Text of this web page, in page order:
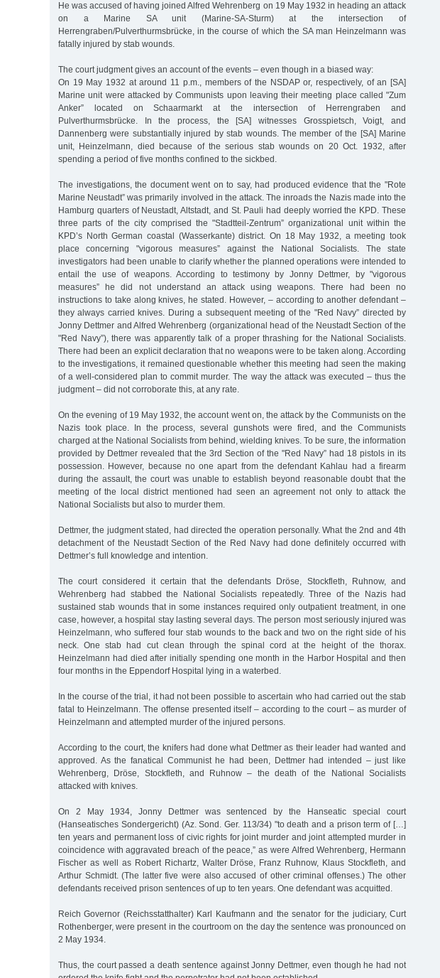
He was accused of having joined Alfred Wehrenberg on 19 May 1932 in heading an attack
on a Marine SA unit (Marine-SA-Sturm) at the intersection of
Herrengraben/Pulverthurmsbrücke, in the course of which the SA man Heinzelmann was
fatally injured by stab wounds.
The court judgment gives an account of the events – even though in a biased way:
On 19 May 1932 at around 11 p.m., members of the NSDAP or, respectively, of an [SA]
Marine unit were attacked by Communists upon leaving their meeting place called "Zum
Anker” located on Schaarmarkt at the intersection of Herrengraben and
Pulverthurmsbrücke. In the process, the [SA] witnesses Grosspietsch, Voigt, and
Dannenberg were substantially injured by stab wounds. The member of the [SA] Marine
unit, Heinzelmann, died because of the serious stab wounds on 20 Oct. 1932, after
spending a period of five months confined to the sickbed.
The investigations, the document went on to say, had produced evidence that the "Rote
Marine Neustadt” was primarily involved in the attack. The inroads the Nazis made into the
Hamburg quarters of Neustadt, Altstadt, and St. Pauli had deeply worried the KPD. These
three parts of the city comprised the "Stadtteil-Zentrum” organizational unit within the
KPD’s North German coastal (Wasserkante) district. On 18 May 1932, a meeting took
place concerning "vigorous measures” against the National Socialists. The state
investigators had been unable to clarify whether the planned operations were intended to
entail the use of weapons. According to testimony by Jonny Dettmer, by "vigorous
measures” he did not understand an attack using weapons. There had been no
instructions to take along knives, he stated. However, – according to another defendant –
they always carried knives. During a subsequent meeting of the "Red Navy” directed by
Jonny Dettmer and Alfred Wehrenberg (organizational head of the Neustadt Section of the
"Red Navy”), there was apparently talk of a proper thrashing for the National Socialists.
There had been an explicit declaration that no weapons were to be taken along. According
to the investigations, it remained questionable whether this meeting had seen the making
of a well-considered plan to commit murder. The way the attack was executed – thus the
judgment – did not corroborate this, at any rate.
On the evening of 19 May 1932, the account went on, the attack by the Communists on the
Nazis took place. In the process, several gunshots were fired, and the Communists
charged at the National Socialists from behind, wielding knives. To be sure, the information
provided by Dettmer revealed that the 3rd Section of the "Red Navy” had 18 pistols in its
possession. However, because no one apart from the defendant Kahlau had a firearm
during the assault, the court was unable to establish beyond reasonable doubt that the
meeting of the local district mentioned had seen an agreement not only to attack the
National Socialists but also to murder them.
Dettmer, the judgment stated, had directed the operation personally. What the 2nd and 4th
detachment of the Neustadt Section of the Red Navy had done definitely occurred with
Dettmer’s full knowledge and intention.
The court considered it certain that the defendants Dröse, Stockfleth, Ruhnow, and
Wehrenberg had stabbed the National Socialists repeatedly. Three of the Nazis had
sustained stab wounds that in some instances required only outpatient treatment, in one
case, however, a hospital stay lasting several days. The person most seriously injured was
Heinzelmann, who suffered four stab wounds to the back and two on the right side of his
neck. One stab had cut clean through the spinal cord at the height of the thorax.
Heinzelmann had died after initially spending one month in the Harbor Hospital and then
four months in the Eppendorf Hospital lying in a waterbed.
In the course of the trial, it had not been possible to ascertain who had carried out the stab
fatal to Heinzelmann. The offense presented itself – according to the court – as murder of
Heinzelmann and attempted murder of the injured persons.
According to the court, the knifers had done what Dettmer as their leader had wanted and
approved. As the fanatical Communist he had been, Dettmer had intended – just like
Wehrenberg, Dröse, Stockfleth, and Ruhnow – the death of the National Socialists
attacked with knives.
On 2 May 1934, Jonny Dettmer was sentenced by the Hanseatic special court
(Hanseatisches Sondergericht) (Az. Sond. Ger. 113/34) "to death and a prison term of […]
ten years and permanent loss of civic rights for joint murder and joint attempted murder in
coincidence with aggravated breach of the peace,” as were Alfred Wehrenberg, Hermann
Fischer as well as Robert Richartz, Walter Dröse, Franz Ruhnow, Klaus Stockfleth, and
Arthur Schmidt. (The latter five were also accused of other criminal offenses.) The other
defendants received prison sentences of up to ten years. One defendant was acquitted.
Reich Governor (Reichsstatthalter) Karl Kaufmann and the senator for the judiciary, Curt
Rothenberger, were present in the courtroom on the day the sentence was pronounced on
2 May 1934.
Thus, the court passed a death sentence against Jonny Dettmer, even though he had not